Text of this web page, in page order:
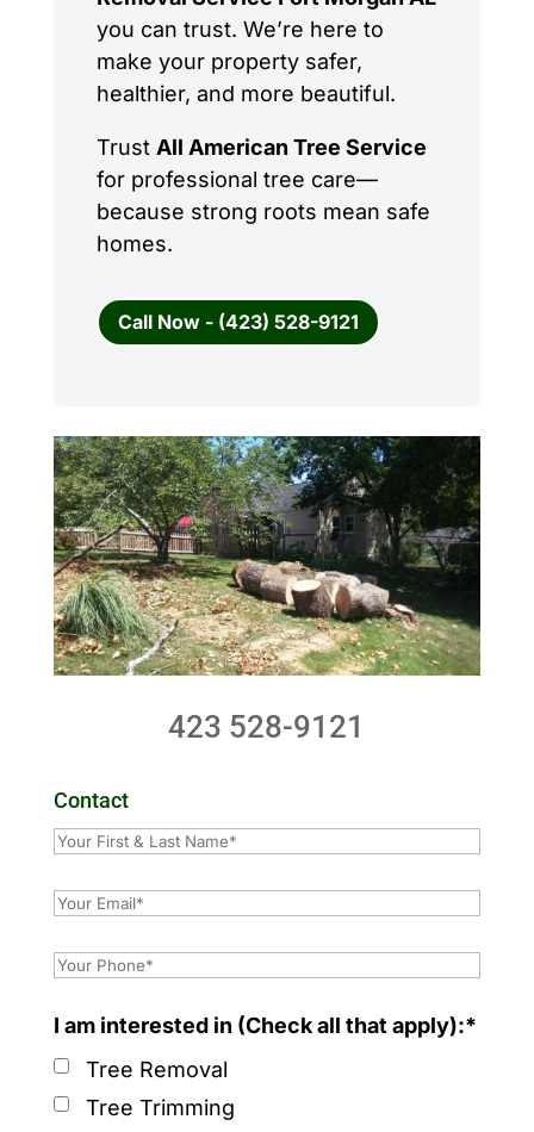
you can trust. We’re here to
make your property safer,
healthier, and more beautiful.
Trust All American Tree Service
for professional tree care—
because strong roots mean safe
homes.
Call Now - (423) 528-9121
423 528-9121
Contact
I am interested in (Check all that apply):*
Tree Removal
Tree Trimming